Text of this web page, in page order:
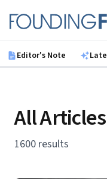
Founding Fuel
Editor's Note
All Articles
1600 results